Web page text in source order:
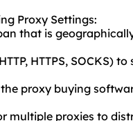
Proxy Settings:
that is
HTTPS, SOCKS)
proxy buying
multiple proxies to